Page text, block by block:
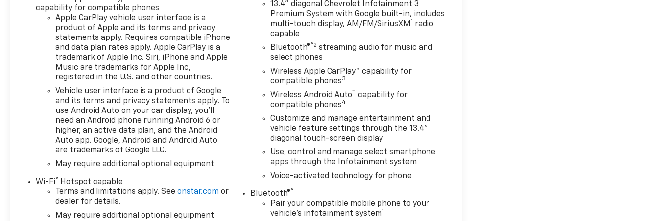
vehicle. • Warranty for Life:
Enjoy peace of mind with a
lifetime powertrain warranty
on your new Chevrolet. •
Windshield and Paint
Protection: Protect your
vehicle from the elements
with our complimentary Repel
Shield and paint protection. •
$1 Over Cost Tires: Get top-
quality tires for your new
vehicle at an unbeatable price
—just $1 over our cost. Better
Value is about making new car
ownership easier, more
Chevrolet of Everett, we’re
committed to providing a
Better Experience in every
way. See dealer for details.
capability for compatible phones
Apple CarPlay vehicle user interface is a
product of Apple and its terms and privacy
statements apply. Requires compatible iPhone
and data plan rates apply. Apple CarPlay is a
trademark of Apple Inc. Siri, iPhone and Apple
Music are trademarks for Apple Inc,
registered in the U.S. and other countries.
Vehicle user interface is a product of Google
and its terms and privacy statements apply. To
use Android Auto on your car display, you'll
need an Android phone running Android 6 or
higher, an active data plan, and the Android
Auto app. Google, Android and Android Auto
are trademarks of Google LLC.
May require additional optional equipment
Wi-Fi® Hotspot capable
Terms and limitations apply. Seeonstar.com or
dealer for details.
May require additional optional equipment
13.4" diagonal Chevrolet Infotainment 3
Premium System with Google built-in, includes
multi-touch display, AM/FM/SiriusXM1 radio
capable
Bluetooth®®2 streaming audio for music and
select phones
Wireless Apple CarPlay™ capability for
compatible phones3
Wireless Android Auto™ capability for
compatible phones4
Customize and manage entertainment and
vehicle feature settings through the 13.4"
diagonal touch-screen display
Use, control and manage select smartphone
apps through the Infotainment system
Voice-activated technology for phone
Bluetooth®®
Pair your compatible mobile phone to your
vehicle's infotainment system1